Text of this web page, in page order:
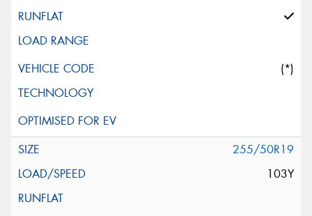
(*)
255/50R19
103Y